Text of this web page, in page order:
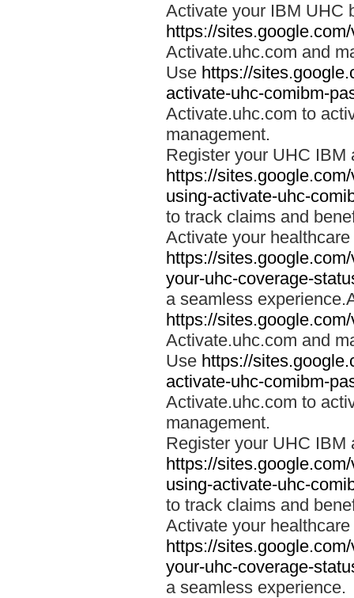
Activate your IBM UHC
https://
Activate.uhc.com and
Use https://
activate-uhc-comibm-
Activate.uhc.com to
management.
Register your UHC IBM
https://
using-activate-uhc-
to track claims and
Activate your
https://
your-uhc-coverage-
a seamless
https://
Activate.uhc.com and
Use https://
activate-uhc-comibm-
Activate.uhc.com to
management.
Register your UHC IBM
https://
using-activate-uhc-
to track claims and
Activate your
https://
your-uhc-coverage-
a seamless experience.